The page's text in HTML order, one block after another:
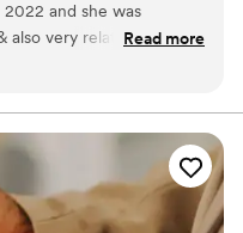
free, such as partial +
coordination, honeymoon
and she was
also very relatable at the
questions I came to her
in line when
Luxe Co!
Read more